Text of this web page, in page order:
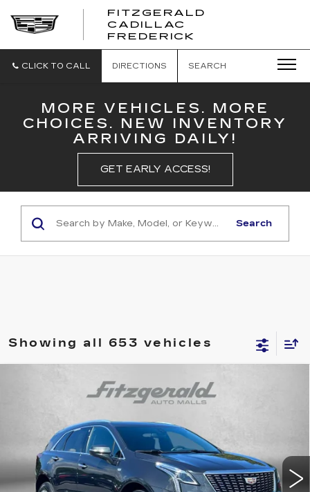
FITZGERALD
CADILLAC
FREDERICK
CADILLAC
CLICK TO CALL DIRECTIONS SEARCH
MORE VEHICLES. MORE
CHOICES. NEW INVENTORY
ARRIVING DAILY!
GET EARLY ACCESS!
Search
Showing all 653 vehicles
CADILLAC XT5AWD
1GYKNBR45MZ173620 Stock:LP73620
74426 mi Ext. Int.
$23,294
FITZWAY PRICE
Less
Compare Vehicle